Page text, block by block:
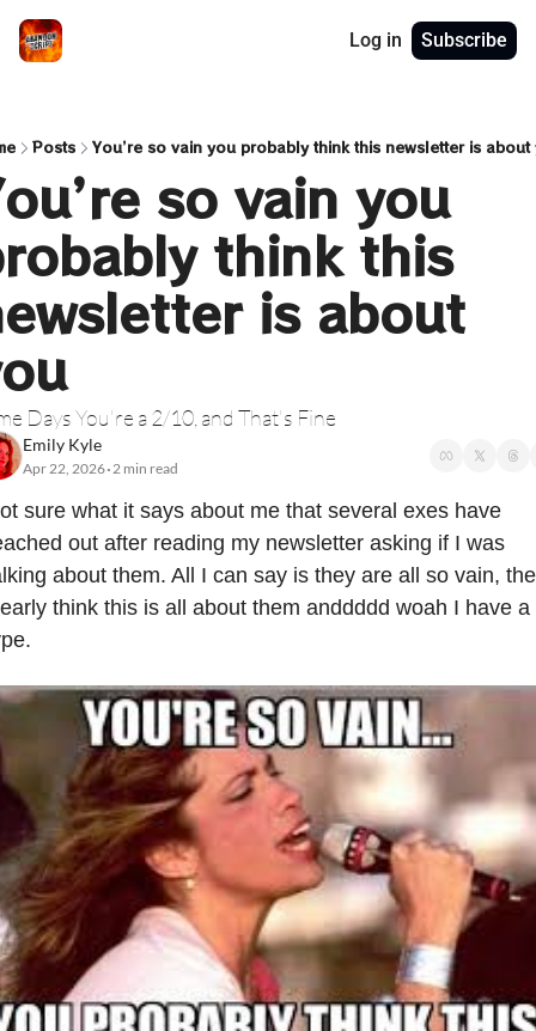
Log in Subscribe
Posts You’re so vain you probably think this newsletter is about
so vain you
think this
is about
Days You're a 2/10, and That's Fine
Emily Kyle
Apr 22, 2026•2 min read
sure what it says about me that several exes have
out after reading my newsletter asking if I was
about them. All I can say is they are all so vain,
think this is all about them anddddd woah I have a